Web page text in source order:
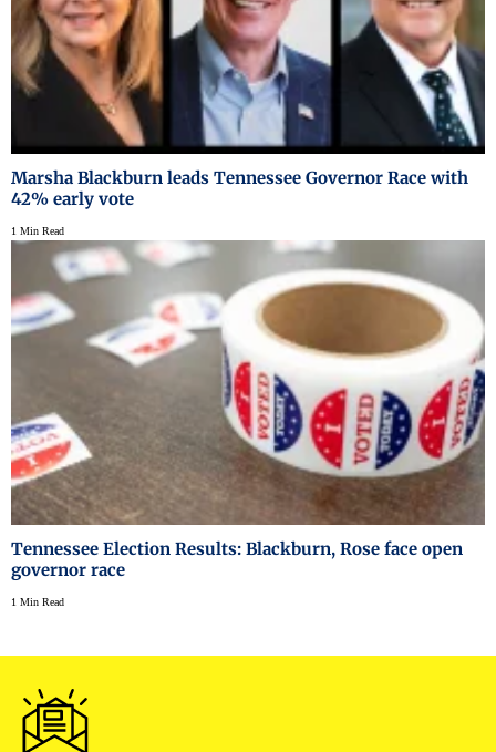
Marsha Blackburn leads Tennessee Governor Race with
42% early vote
1 Min Read
Tennessee Election Results: Blackburn, Rose face open
governor race
1 Min Read